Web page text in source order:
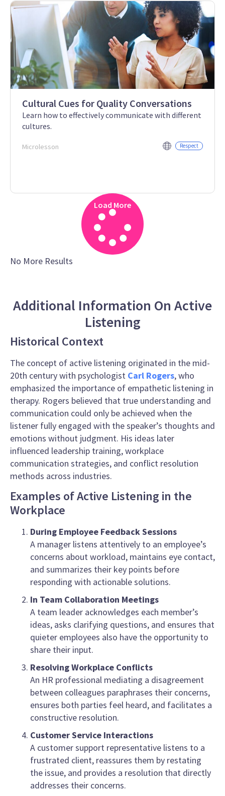
Cultural Cues for Quality Conversations
Learn how to effectively communicate with different
cultures.
Microlesson Respect
Load More
No More Results
Additional Information On Active
Listening
Historical Context
The concept of active listening originated in the mid-
20th century with psychologist Carl Rogers, who
emphasized the importance of empathetic listening in
therapy. Rogers believed that true understanding and
communication could only be achieved when the
listener fully engaged with the speaker’s thoughts and
emotions without judgment. His ideas later
influenced leadership training, workplace
communication strategies, and conflict resolution
methods across industries.
Examples of Active Listening in the
Workplace
During Employee Feedback Sessions
A manager listens attentively to an employee’s
concerns about workload, maintains eye contact,
and summarizes their key points before
responding with actionable solutions.
In Team Collaboration Meetings
A team leader acknowledges each member’s
ideas, asks clarifying questions, and ensures that
quieter employees also have the opportunity to
share their input.
Resolving Workplace Conflicts
An HR professional mediating a disagreement
between colleagues paraphrases their concerns,
ensures both parties feel heard, and facilitates a
constructive resolution.
Customer Service Interactions
A customer support representative listens to a
frustrated client, reassures them by restating
the issue, and provides a resolution that directly
addresses their concerns.